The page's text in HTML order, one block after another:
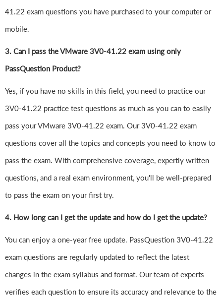
41.22 exam questions you have purchased to your computer or
mobile.
3. Can I pass the VMware 3V0-41.22 exam using only
PassQuestion Product?
Yes, if you have no skills in this field, you need to practice our
3V0-41.22 practice test questions as much as you can to easily
pass your VMware 3V0-41.22 exam. Our 3V0-41.22 exam
questions cover all the topics and concepts you need to know to
pass the exam. With comprehensive coverage, expertly written
questions, and a real exam environment, you'll be well-prepared
to pass the exam on your first try.
4. How long can I get the update and how do I get the update?
You can enjoy a one-year free update. PassQuestion 3V0-41.22
exam questions are regularly updated to reflect the latest
changes in the exam syllabus and format. Our team of experts
verifies each question to ensure its accuracy and relevance to the